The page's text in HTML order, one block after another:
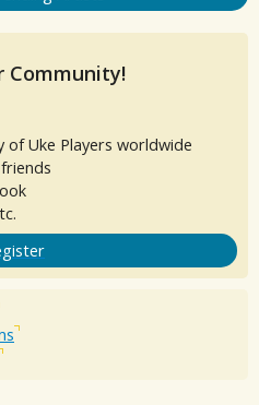
Community!
Uke Players worldwide